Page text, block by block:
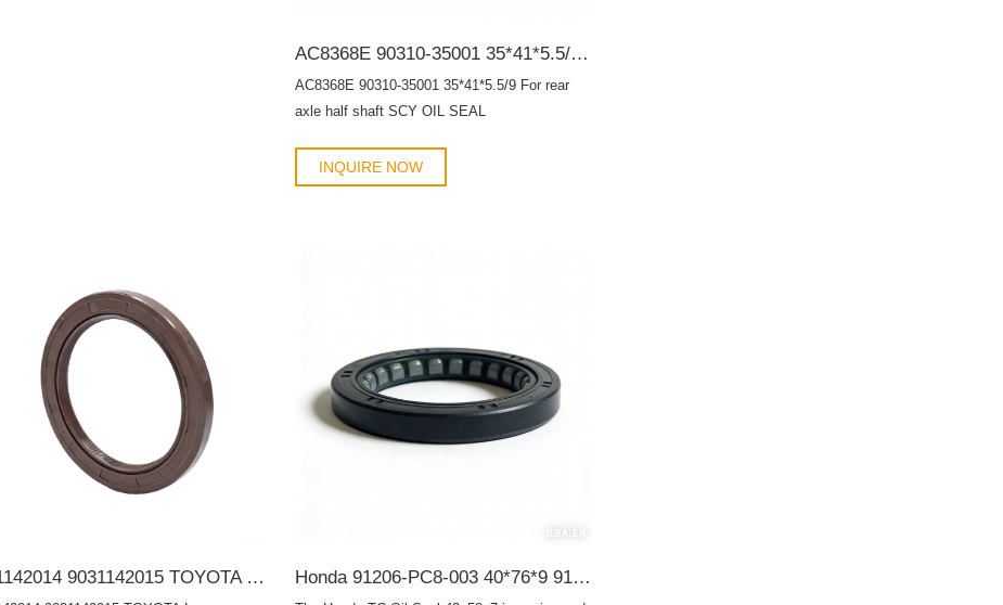
AC8368E 90310-35001 35*41*5.5/9 For rear axle half shaft SCY OIL SEAL
AC8368E 90310-35001 35*41*5.5/9 For rear
axle half shaft SCY OIL SEAL
INQUIRE NOW
9031142014 9031142015 TOYOTA Lexus 42*62*7 Auto Oil Seal TC OIL SEAL Honda 91206-PC8-003 40*76*9 91206-PC8-005 G34003 BHH776-A0 95HAY-40760811R 19016564B TC OIL SEAL